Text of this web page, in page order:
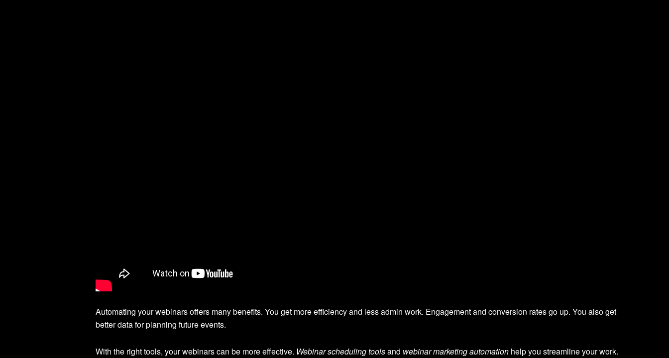
Automating your webinars offers many benefits. You get more efficiency and less admin work. Engagement and conversion rates go up. You also get
better data for planning future events.
With the right tools, your webinars can be more effective. Webinar scheduling toolsand webinar marketing automation help you streamline your work.